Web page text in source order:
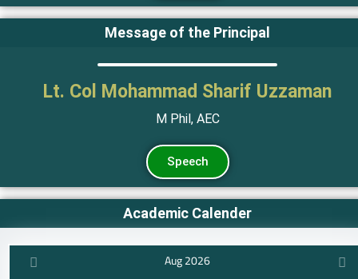
Message of the Principal
Lt. Col Mohammad Sharif Uzzaman
M Phil, AEC
Speech
Academic Calender
Aug 2026